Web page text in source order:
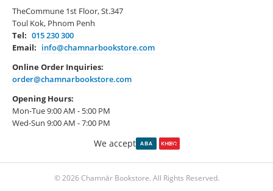
TheCommune 1st Floor, St.347
Toul Kok, Phnom Penh
Tel: 015 230 300
Email: info@chamnarbookstore.com
Online Order Inquiries:
order@chamnarbookstore.com
Opening Hours:
Mon-Tue 9:00 AM - 5:00 PM
Wed-Sun 9:00 AM - 7:00 PM
We accept
© 2026 Chamnār Bookstore. All Rights Reserved.